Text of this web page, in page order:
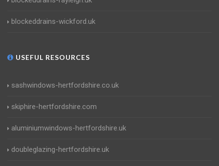
blockeddrains-wickford.uk
USEFUL RESOURCES
sashwindows-hertfordshire.co.uk
skiphire-hertfordshire.com
aluminiumwindows-hertfordshire.uk
doubleglazing-hertfordshire.uk